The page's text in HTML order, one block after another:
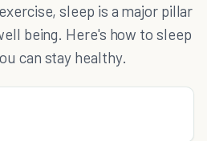
sleep is a major pillar
being. Here's how to sleep
can stay healthy.